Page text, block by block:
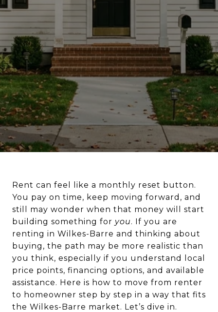
Rent can feel like a monthly reset button.
You pay on time, keep moving forward, and
still may wonder when that money will start
building something for you. If you are
renting in Wilkes-Barre and thinking about
buying, the path may be more realistic than
you think, especially if you understand local
price points, financing options, and available
assistance. Here is how to move from renter
to homeowner step by step in a way that fits
the Wilkes-Barre market. Let’s dive in.